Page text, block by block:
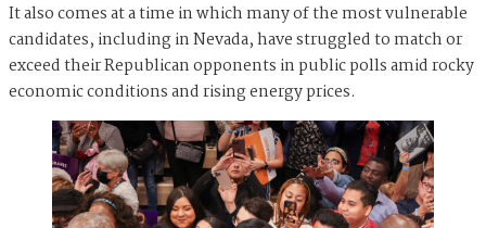
It also comes at a time in which many of the most vulnerable
candidates, including in Nevada, have struggled to match or
exceed their Republican opponents in public polls amid rocky
economic conditions and rising energy prices.